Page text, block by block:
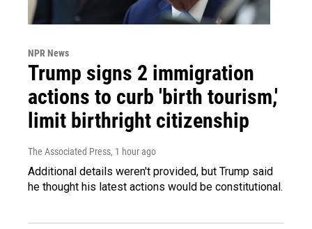
NPR News
Trump signs 2 immigration
actions to curb 'birth tourism,'
limit birthright citizenship
The Associated Press, 1 hour ago
Additional details weren't provided, but Trump said
he thought his latest actions would be constitutional.